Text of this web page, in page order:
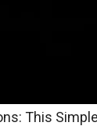
This